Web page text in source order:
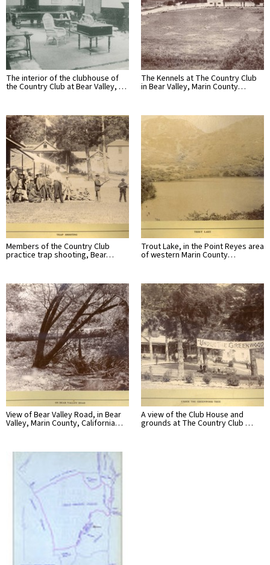
The interior of the clubhouse of
the Country Club at Bear Valley, …
The Kennels at The Country Club
in Bear Valley, Marin County…
Members of the Country Club
practice trap shooting, Bear…
Trout Lake, in the Point Reyes area
of western Marin County…
View of Bear Valley Road, in Bear
Valley, Marin County, California…
A view of the Club House and
grounds at The Country Club …